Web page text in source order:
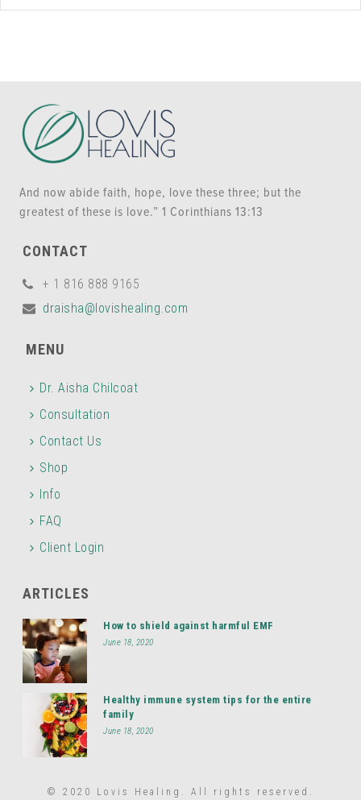
And now abide faith, hope, love these three; but the
greatest of these is love.” 1 Corinthians 13:13
CONTACT
+ 1 816 888 9165
draisha@lovishealing.com
MENU
Dr. Aisha Chilcoat
Consultation
Contact Us
Shop
Info
FAQ
Client Login
ARTICLES
How to shield against harmful EMF
June 18, 2020
Healthy immune system tips for the entire
family
June 18, 2020
© 2020 Lovis Healing. All rights reserved.